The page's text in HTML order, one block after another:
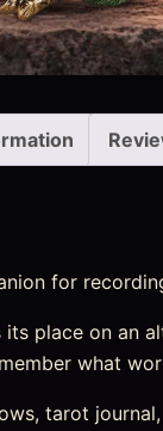
for
place on an
what
tarot